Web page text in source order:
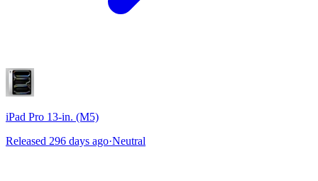
iPad Pro 13-in. (M5)
Released 296 days ago·Neutral